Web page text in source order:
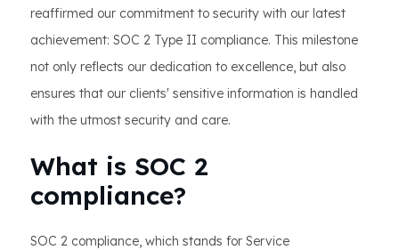
reaffirmed our commitment to security with our latest
achievement: SOC 2 Type II compliance. This milestone
not only reflects our dedication to excellence, but also
ensures that our clients' sensitive information is handled
with the utmost security and care.
What is SOC 2
compliance?
SOC 2 compliance, which stands for Service